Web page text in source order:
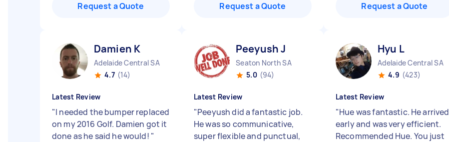
Request a Quote Request a Quote Request a Quote
Damien K
Adelaide Central SA
4.7 (14)
Latest Review
"I needed the bumper replaced
on my 2016 Golf. Damien got it
done as he said he would! "
Peeyush J
Seaton North SA
5.0 (94)
Latest Review
"Peeyush did a fantastic job.
He was so communicative,
super flexible and punctual,
Hyu L
Adelaide Central SA
4.9 (423)
Latest Review
"Hue was fantastic. He arrived
early and was very efficient.
Recommended Hue. You just